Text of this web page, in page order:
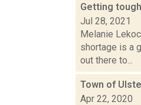
Getting
Jul 28, 2021
Melanie
shortage is a
out there to...
Town of
Apr 22, 2020